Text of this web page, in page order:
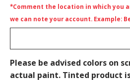
*Comment the location in which you
we can note your account. Example:
Please be advised colors on
actual paint. Tinted product